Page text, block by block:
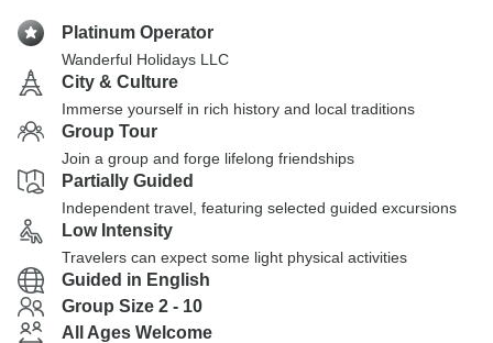
Platinum Operator
Wanderful Holidays LLC
City & Culture
Immerse yourself in rich history and local traditions
Group Tour
Join a group and forge lifelong friendships
Partially Guided
Independent travel, featuring selected guided excursions
Low Intensity
Travelers can expect some light physical activities
Guided in English
Group Size 2 - 10
All Ages Welcome